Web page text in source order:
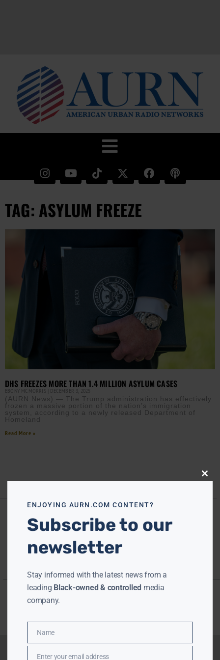
TAG: ASYLUM FREEZE
DHS FREEZES MORE THAN 1.4 MILLION ASYLUM CASES
EBONY MCMORRIS DECEMBER 3, 2025
(AURN News) — The Trump administration has effectively
frozen a massive portion of the nation’s immigration
system, according to a newly released Department of
Homeland
Read More »
Close
ENJOYING AURN.COM CONTENT?
Subscribe to our
newsletter
Stay informed with the latest news from a
leading Black-owned & controlled media
company.
Name
Name
Enter your email address